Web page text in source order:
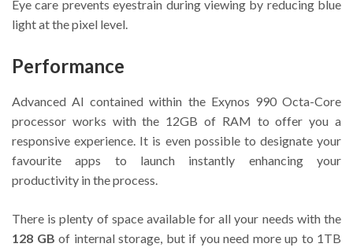
Eye care prevents eyestrain during viewing by reducing blue
light at the pixel level.
Performance
Advanced AI contained within the Exynos 990 Octa-Core
processor works with the 12GB of RAM to offer you a
responsive experience. It is even possible to designate your
favourite apps to launch instantly enhancing your
productivity in the process.
There is plenty of space available for all your needs with the
128 GB of internal storage, but if you need more up to 1TB